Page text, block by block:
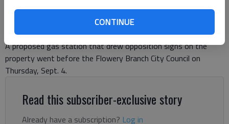
CONTINUE
A proposed gas station that drew opposition signs on the
property went before the Flowery Branch City Council on
Thursday, Sept. 4.
Read this subscriber-exclusive story
Already have a subscription? Log in